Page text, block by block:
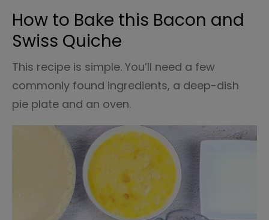
How to Bake this Bacon and
Swiss Quiche
This recipe is simple. You’ll need a few
commonly found ingredients, a deep-dish
pie plate and an oven.